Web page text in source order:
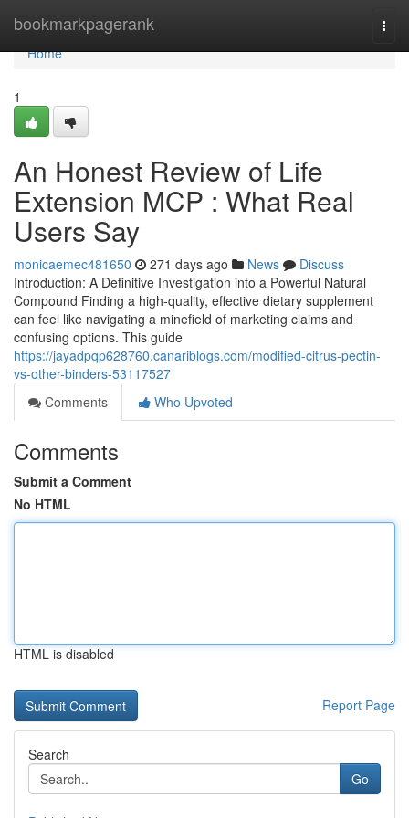
bookmarkpagerank
Home
Home
1
An Honest Review of Life
Extension MCP : What Real
Users Say
monicaemec481650 271 days ago News
Discuss
Introduction: A Definitive Investigation into a Powerful Natural
Compound Finding a high-quality, effective dietary supplement
can feel like navigating a minefield of marketing claims and
confusing options. This guide
https://jayadpqp628760.canariblogs.com/modified-citrus-pectin-
vs-other-binders-53117527
Comments
Who Upvoted
Comments
Submit a Comment
No HTML
HTML is disabled
Report Page
Search
Go